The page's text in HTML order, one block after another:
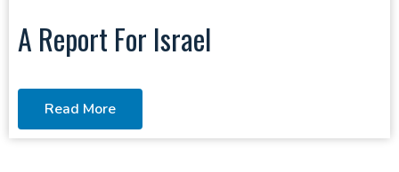
A Report For Israel
Read More